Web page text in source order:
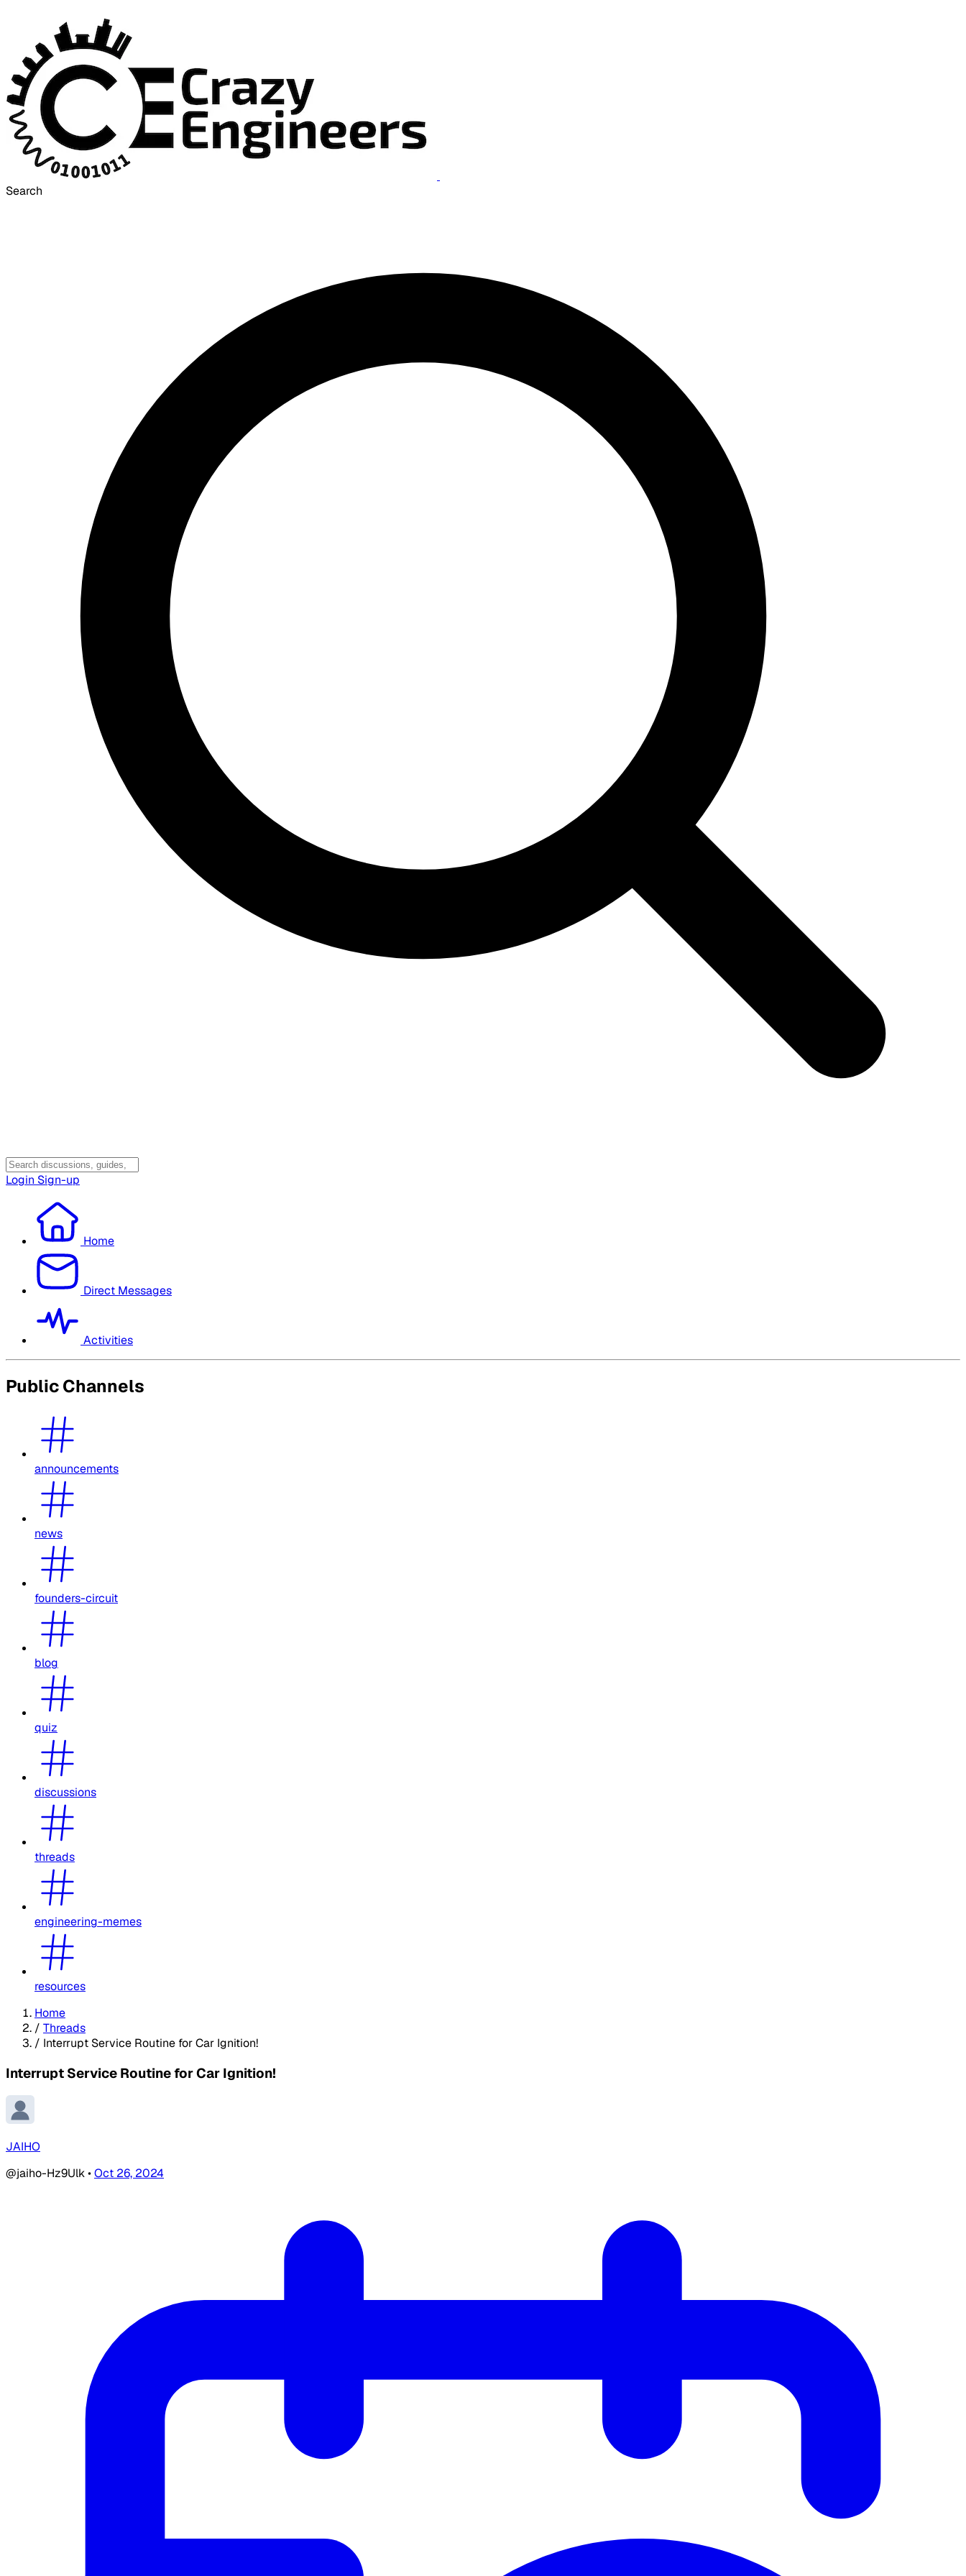
Search
Login Sign-up
Home
Direct Messages
Activities
Public Channels
announcements
news
founders-circuit
blog
quiz
discussions
threads
engineering-memes
resources
Home
/ Threads
/ Interrupt Service Routine for Car Ignition!
Interrupt Service Routine for Car Ignition!
JAIHO
@jaiho-Hz9Ulk•Oct 26, 2024